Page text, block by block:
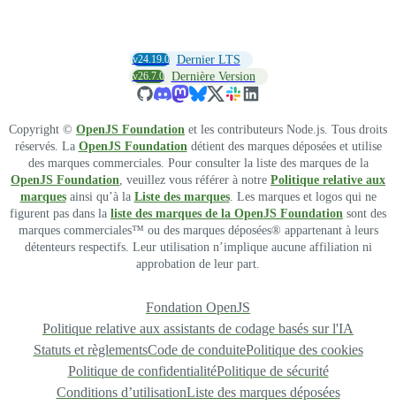
v24.19.0 Dernier LTS
v26.7.0 Dernière Version
Copyright © OpenJS Foundation et les contributeurs Node.js. Tous droits
réservés. La OpenJS Foundationdétient des marques déposées et utilise
des marques commerciales. Pour consulter la liste des marques de la
OpenJS Foundation, veuillez vous référer à notre Politique relative aux
marquesainsi qu’à la Liste des marques. Les marques et logos qui ne
figurent pas dans la liste des marques de la OpenJS Foundation sont des
marques commerciales™ ou des marques déposées® appartenant à leurs
détenteurs respectifs. Leur utilisation n’implique aucune affiliation ni
approbation de leur part.
Fondation OpenJS
Politique relative aux assistants de codage basés sur l'IA
Statuts et règlementsCode de conduitePolitique des cookies
Politique de confidentialitéPolitique de sécurité
Conditions d’utilisationListe des marques déposées